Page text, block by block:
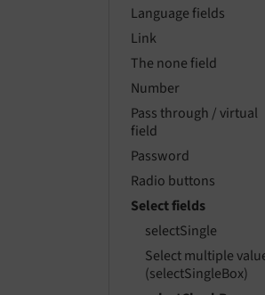
Language fields
Link
The none field
Number
Pass through / virtual
field
Password
Radio buttons
Select fields
selectSingle
Select multiple
(selectSingleBox)